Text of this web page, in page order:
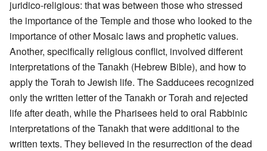
juridico-religious: that was between those who stressed
the importance of the Temple and those who looked to the
importance of other Mosaic laws and prophetic values.
Another, specifically religious conflict, involved different
interpretations of the Tanakh (Hebrew Bible), and how to
apply the Torah to Jewish life. The Sadducees recognized
only the written letter of the Tanakh or Torah and rejected
life after death, while the Pharisees held to oral Rabbinic
interpretations of the Tanakh that were additional to the
written texts. They believed in the resurrection of the dead